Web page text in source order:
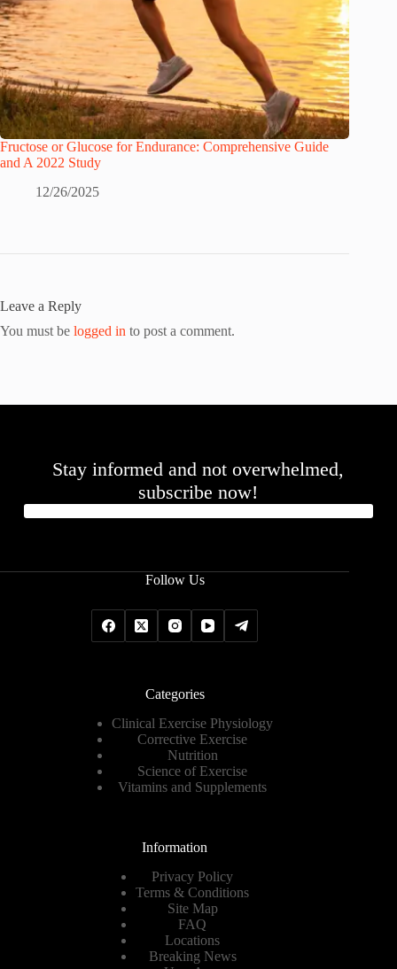
Fructose or Glucose for Endurance: Comprehensive Guide
and A 2022 Study
12/26/2025
Leave a Reply
You must be logged in to post a comment.
Stay informed and not overwhelmed,
subscribe now!
Follow Us
Categories
Clinical Exercise Physiology
Corrective Exercise
Nutrition
Science of Exercise
Vitamins and Supplements
Information
Privacy Policy
Terms & Conditions
Site Map
FAQ
Locations
Breaking News